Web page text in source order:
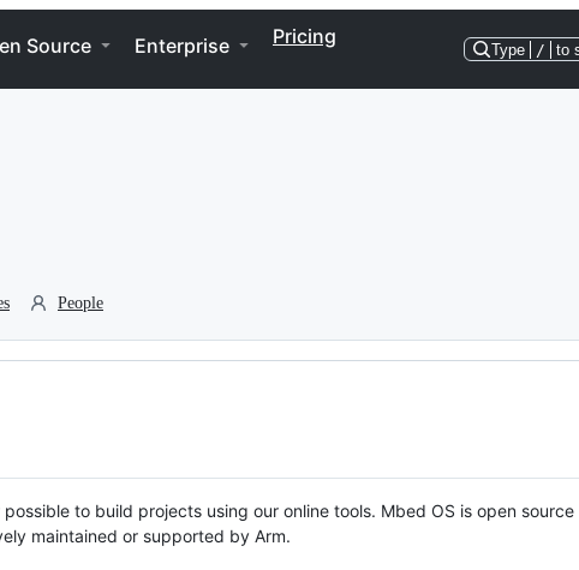
Source Enterprise Pricing
Type / to
People
to build projects using our online tools. Mbed OS is open source
maintained or supported by Arm.